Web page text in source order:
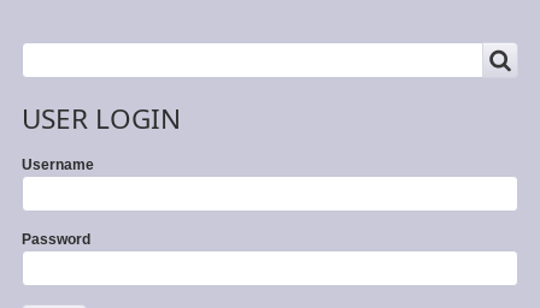
Search
USER LOGIN
Username
Password